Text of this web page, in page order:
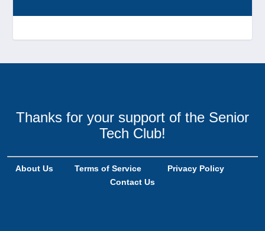
Thanks for your support of the Senior
Tech Club!
About Us Terms of Service
Privacy Policy
Contact Us